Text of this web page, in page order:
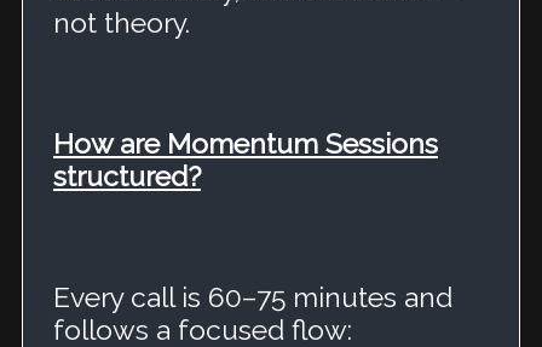
not theory.
How are Momentum Sessions
structured?
Every call is 60–75 minutes and
follows a focused flow: